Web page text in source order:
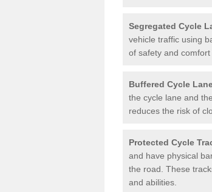
Segregated Cycle
vehicle traffic using
of safety and
Buffered Cycle
the cycle lane and
reduces the risk of
Protected Cycle
and have physical
the road. These
and abilities.